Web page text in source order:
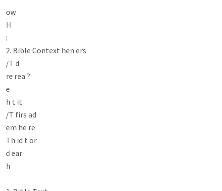
ow
H
:
2. Bible Context hen ers
/T d
re rea ?
e
h t it
/T firs ad
em he re
Th id t or
d ear
h